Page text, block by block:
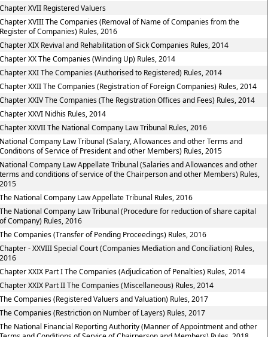
XVII Registered Valuers
XVIII The Companies (Removal of Name of Companies from the
of Companies) Rules, 2016
XIX Revival and Rehabilitation of Sick Companies Rules, 2014
XX The Companies (Winding Up) Rules, 2014
XXI The Companies (Authorised to Registered) Rules, 2014
XXII The Companies (Registration of Foreign Companies) Rules, 2014
XXIV The Companies (The Registration Offices and Fees) Rules, 2014
XXVI Nidhis Rules, 2014
XXVII The National Company Law Tribunal Rules, 2016
Company Law Tribunal (Salary, Allowances and other Terms and
of Service of President and other Members) Rules, 2015
Company Law Appellate Tribunal (Salaries and Allowances and other
and conditions of service of the Chairperson and other Members) Rules,
National Company Law Appellate Tribunal Rules, 2016
National Company Law Tribunal (Procedure for reduction of share capital
Company) Rules, 2016
Companies (Transfer of Pending Proceedings) Rules, 2016
- XXVIII Special Court (Companies Mediation and Conciliation) Rules,
XXIX Part I The Companies (Adjudication of Penalties) Rules, 2014
XXIX Part II The Companies (Miscellaneous) Rules, 2014
Companies (Registered Valuers and Valuation) Rules, 2017
Companies (Restriction on Number of Layers) Rules, 2017
National Financial Reporting Authority (Manner of Appointment and other